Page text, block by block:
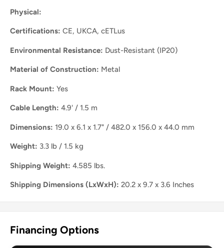
Physical:
Certifications: CE, UKCA, cETLus
Environmental Resistance: Dust-Resistant (IP20)
Material of Construction: Metal
Rack Mount: Yes
Cable Length: 4.9' / 1.5 m
Dimensions: 19.0 x 6.1 x 1.7" / 482.0 x 156.0 x 44.0 mm
Weight: 3.3 lb / 1.5 kg
Shipping Weight: 4.585 lbs.
Shipping Dimensions (LxWxH): 20.2 x 9.7 x 3.6 Inches
Financing Options